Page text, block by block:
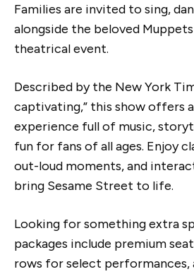
Families are invited to sing,
alongside the beloved
theatrical event.
Described by the New York
captivating,” this show offers
experience full of music,
fun for fans of all ages. Enjoy
out-loud moments, and
bring Sesame Street to life.
Looking for something extra
packages include premium
rows for select